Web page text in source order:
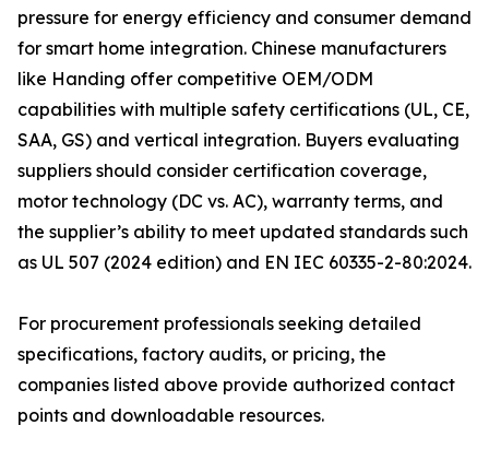
pressure for energy efficiency and consumer demand
for smart home integration. Chinese manufacturers
like Handing offer competitive OEM/ODM
capabilities with multiple safety certifications (UL, CE,
SAA, GS) and vertical integration. Buyers evaluating
suppliers should consider certification coverage,
motor technology (DC vs. AC), warranty terms, and
the supplier’s ability to meet updated standards such
as UL 507 (2024 edition) and EN IEC 60335-2-80:2024.
For procurement professionals seeking detailed
specifications, factory audits, or pricing, the
companies listed above provide authorized contact
points and downloadable resources.